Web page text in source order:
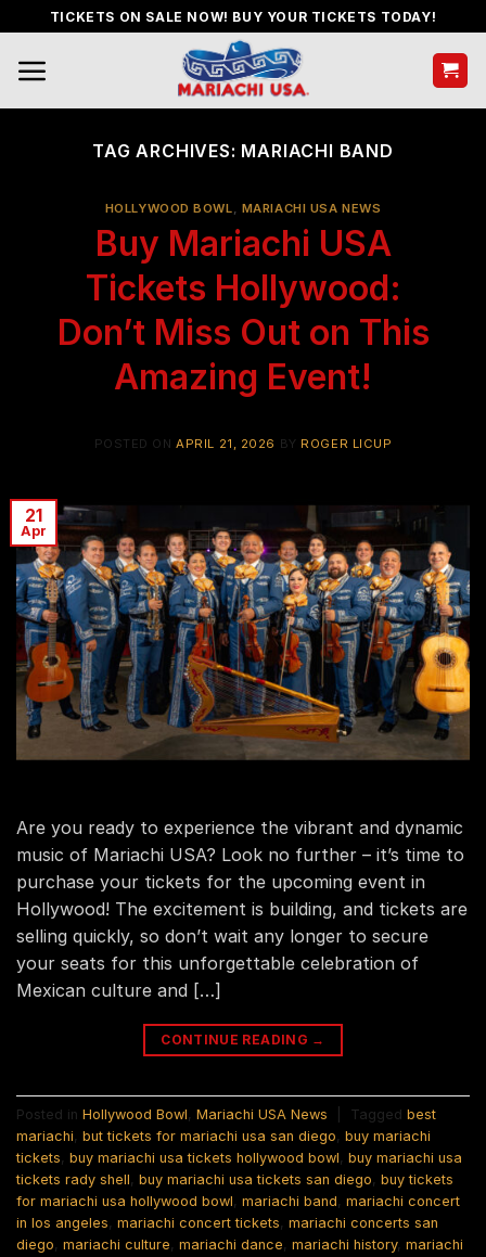
to
content
TICKETS ON SALE NOW! BUY YOUR TICKETS TODAY!
TAG ARCHIVES: MARIACHI BAND
HOLLYWOOD BOWL, MARIACHI USA NEWS
Buy Mariachi USA
Tickets Hollywood:
Don’t Miss Out on This
Amazing Event!
POSTED ONAPRIL 21, 2026 BY ROGER LICUP
21
Apr
Are you ready to experience the vibrant and dynamic
music of Mariachi USA? Look no further – it’s time to
purchase your tickets for the upcoming event in
Hollywood! The excitement is building, and tickets are
selling quickly, so don’t wait any longer to secure
your seats for this unforgettable celebration of
Mexican culture and […]
CONTINUE READING →
Posted in Hollywood Bowl, Mariachi USA News Tagged best
mariachi, but tickets for mariachi usa san diego, buy mariachi
tickets, buy mariachi usa tickets hollywood bowl, buy mariachi usa
tickets rady shell, buy mariachi usa tickets san diego, buy tickets
for mariachi usa hollywood bowl, mariachi band, mariachi concert
in los angeles, mariachi concert tickets, mariachi concerts san
diego, mariachi culture, mariachi dance, mariachi history, mariachi